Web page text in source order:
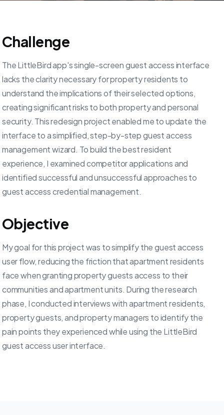
Challenge
The LittleBird app's single-screen guest access interface
lacks the clarity necessary for property residents to
understand the implications of their selected options,
creating significant risks to both property and personal
security. This redesign project enabled me to update the
interface to a simplified, step-by-step guest access
management wizard. To build the best resident
experience, I examined competitor applications and
identified successful and unsuccessful approaches to
guest access credential management.
Objective
My goal for this project was to simplify the guest access
user flow, reducing the friction that apartment residents
face when granting property guests access to their
communities and apartment units. During the research
phase, I conducted interviews with apartment residents,
property guests, and property managers to identify the
pain points they experienced while using the LittleBird
guest access user interface.